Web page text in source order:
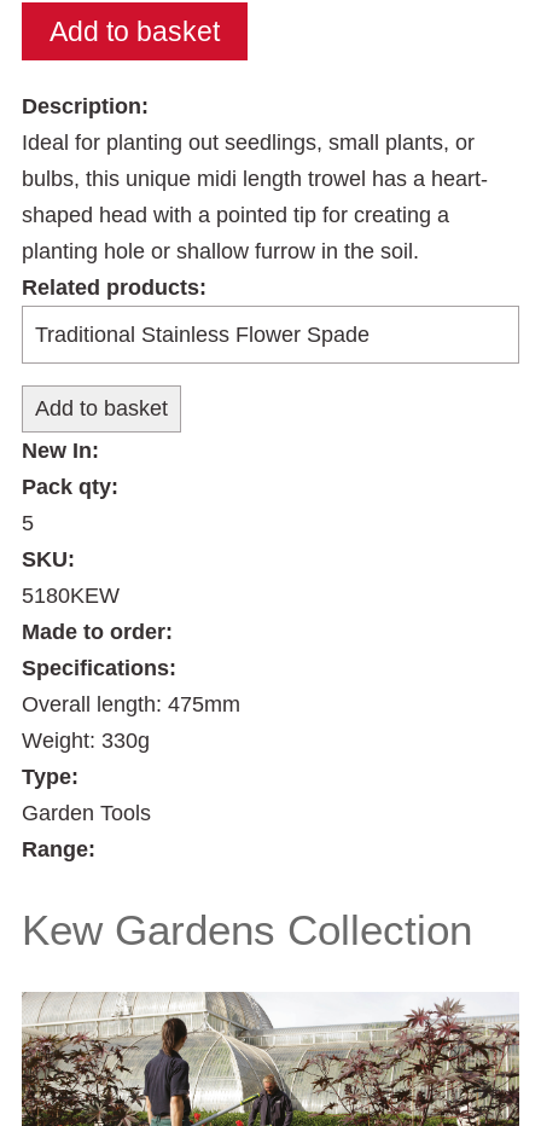
Description:
Ideal for planting out seedlings, small plants, or
bulbs, this unique midi length trowel has a heart-
shaped head with a pointed tip for creating a
planting hole or shallow furrow in the soil.
Related products:
New In:
Pack qty:
5
SKU:
5180KEW
Made to order:
Specifications:
Overall length: 475mm
Weight: 330g
Type:
Garden Tools
Range:
Kew Gardens Collection